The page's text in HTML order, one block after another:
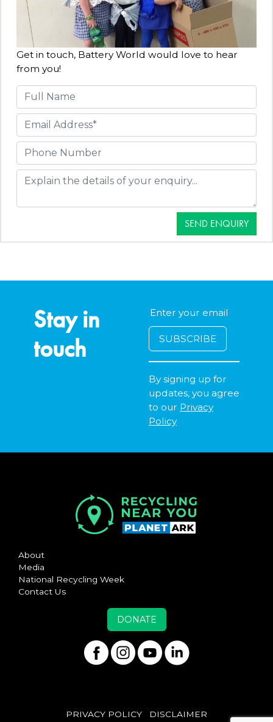
Get in touch, Battery World would love to hear
from you!
SEND ENQUIRY
Stay in
touch
By signing up for
updates, you agree
to our Privacy
Policy
About
Media
National Recycling Week
Contact Us
DONATE
PRIVACY POLICY DISCLAIMER